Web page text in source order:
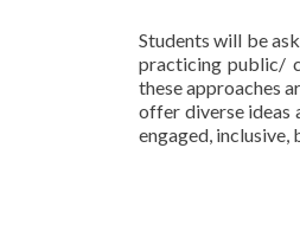
Students will be
practicing public/
these approaches
offer diverse ideas
engaged,